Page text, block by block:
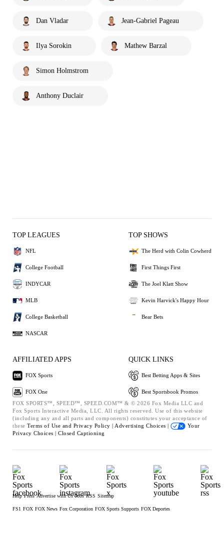
Dan Vladar Jean-Gabriel Pageau
Ilya Sorokin Mathew Barzal
Simon Holmstrom
Anthony Duclair
TOP LEAGUES
NFL
College Football
INDYCAR
MLB
College Basketball
NASCAR
TOP SHOWS
The Herd with Colin Cowherd
First Things First
The Joel Klatt Show
Kevin Harvick's Happy Hour
Bear Bets
AFFILIATED APPS
FOX Sports
FOX One
QUICK LINKS
Best Betting Apps & Sites
Best Sportsbook Promos
FOX SPORTS™, SPEED™, SPEED.COM™ & © 2026 Fox Media LLC and
Fox Sports Interactive Media, LLC. All rights reserved. Use of this website
(including any and all parts and components) constitutes your acceptance of
these Terms of Use and Privacy Policy | Advertising Choices |
Your
Privacy Choices | Closed Captioning
Help Press Advertise with Us Jobs RSS Sitemap
FS1 FOX FOX News Fox Corporation FOX Sports Supports FOX Deportes